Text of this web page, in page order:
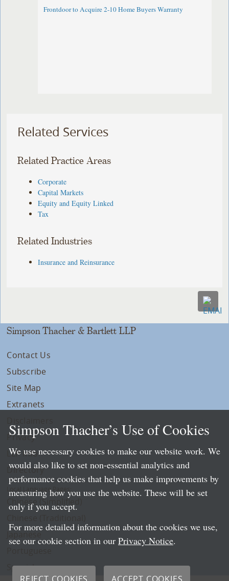
Frontdoor to Acquire 2-10 Home Buyers Warranty
Related Services
Related Practice Areas
Corporate
Capital Markets
Equity and Equity Linked
Tax
Related Industries
Insurance and Reinsurance
Simpson Thacher & Bartlett LLP
Contact Us
Subscribe
Site Map
Extranets
Privacy
LLP Info
Directory
Local Language Pages:
Chinese (Simplified)
Spanish
Simpson Thacher’s Use of Cookies
We use necessary cookies to make our website work. We
would also like to set non-essential analytics and
performance cookies that help us make improvements by
measuring how you use the website. These will be set
only if you accept.
For more detailed information about the cookies we use,
see our cookie section in our Privacy Notice.